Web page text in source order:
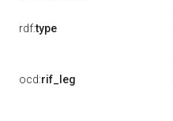
rdf:type
ocd:rif_leg